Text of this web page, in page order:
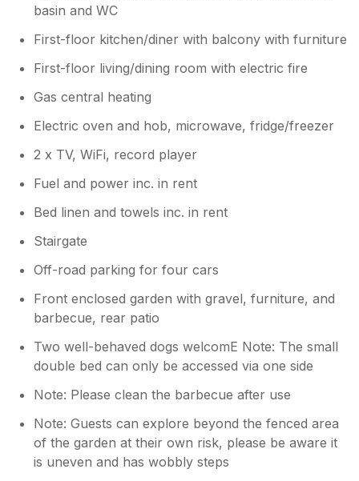
basin and WC
First-floor kitchen/diner with balcony with furniture
First-floor living/dining room with electric fire
Gas central heating
Electric oven and hob, microwave, fridge/freezer
2 x TV, WiFi, record player
Fuel and power inc. in rent
Bed linen and towels inc. in rent
Stairgate
Off-road parking for four cars
Front enclosed garden with gravel, furniture, and
barbecue, rear patio
Two well-behaved dogs welcomE Note: The small
double bed can only be accessed via one side
Note: Please clean the barbecue after use
Note: Guests can explore beyond the fenced area
of the garden at their own risk, please be aware it
is uneven and has wobbly steps